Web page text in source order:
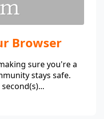
Browser
sure you're a
stays safe.
second(s)...